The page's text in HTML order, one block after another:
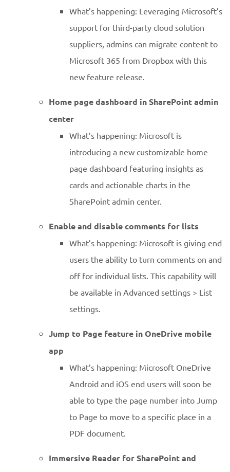
What’s happening: Leveraging Microsoft’s
support for third-party cloud solution
suppliers, admins can migrate content to
Microsoft 365 from Dropbox with this
new feature release.
Home page dashboard in SharePoint admin
center
What’s happening: Microsoft is
introducing a new customizable home
page dashboard featuring insights as
cards and actionable charts in the
SharePoint admin center.
Enable and disable comments for lists
What’s happening: Microsoft is giving end
users the ability to turn comments on and
off for individual lists. This capability will
be available in Advanced settings > List
settings.
Jump to Page feature in OneDrive mobile
app
What’s happening: Microsoft OneDrive
Android and iOS end users will soon be
able to type the page number into Jump
to Page to move to a specific place in a
PDF document.
Immersive Reader for SharePoint and